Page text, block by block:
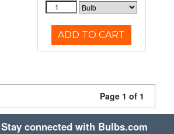
ADD TO CART
Page 1 of 1
Stay connected with Bulbs.com